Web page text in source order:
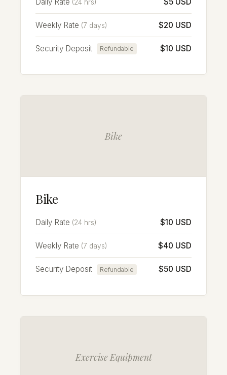
(24 hrs)
Weekly Rate (7 days) $20 USD
Security Deposit Refundable $10 USD
Bike
Bike
Daily Rate (24 hrs) $10 USD
Weekly Rate (7 days) $40 USD
Security Deposit Refundable $50 USD
Exercise Equipment